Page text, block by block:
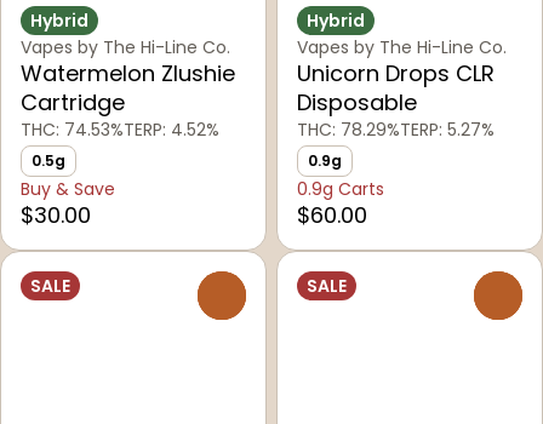
Hybrid
Vapes by The Hi-Line Co.
Watermelon Zlushie
Cartridge
THC: 74.53%TERP: 4.52%
0.5g
Buy & Save
$30.00
Hybrid
Vapes by The Hi-Line Co.
Unicorn Drops CLR
Disposable
THC: 78.29%TERP: 5.27%
0.9g
0.9g Carts
$60.00
SALE SALE